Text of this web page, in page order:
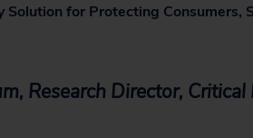
for Protecting Consumers,
Research Director, Critical